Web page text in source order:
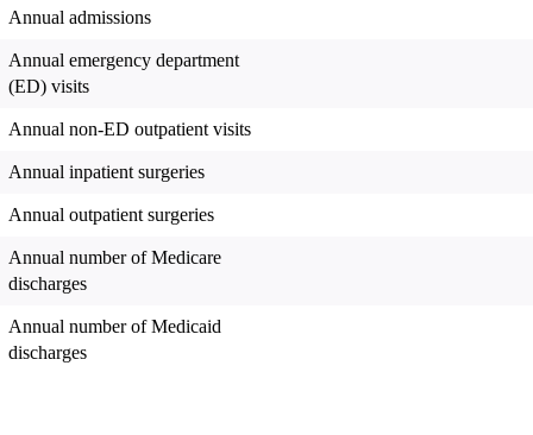
Annual admissions
Annual emergency department
(ED) visits
Annual non-ED outpatient visits
Annual inpatient surgeries
Annual outpatient surgeries
Annual number of Medicare
discharges
Annual number of Medicaid
discharges